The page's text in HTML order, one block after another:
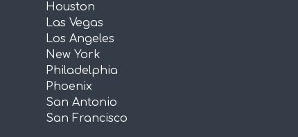
Houston
Las Vegas
Los Angeles
New York
Philadelphia
Phoenix
San Antonio
San Francisco